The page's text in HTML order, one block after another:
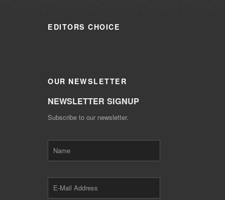
EDITORS CHOICE
OUR NEWSLETTER
NEWSLETTER SIGNUP
Subscribe to our newsletter.